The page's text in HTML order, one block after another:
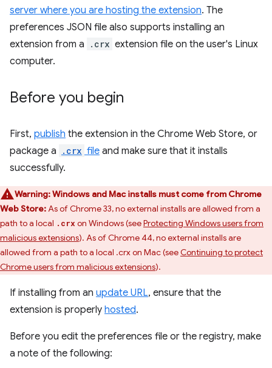
server where you are hosting the extension. The
preferences JSON file also supports installing an
extension from a
.crx extension file on the user's Linux
computer.
Before you begin
First, publish the extension in the Chrome Web Store, or
package a
.crx file and make sure that it installs
successfully.
Warning:Windows and Mac installs must come from Chrome
Web Store:As of Chrome 33, no external installs are allowed from a
path to a local .crx on Windows (seeProtecting Windows users from
malicious extensions). As of Chrome 44, no external installs are
allowed from a path to a local .crx on Mac (seeContinuing to protect
Chrome users from malicious extensions).
If installing from an update URL, ensure that the
extension is properly hosted.
Before you edit the preferences file or the registry, make
a note of the following: